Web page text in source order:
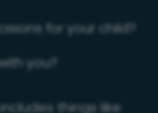
for your child?
you?
things like